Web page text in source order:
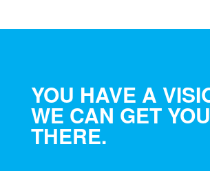
YOU HAVE A
WE CAN GET YOU
THERE.